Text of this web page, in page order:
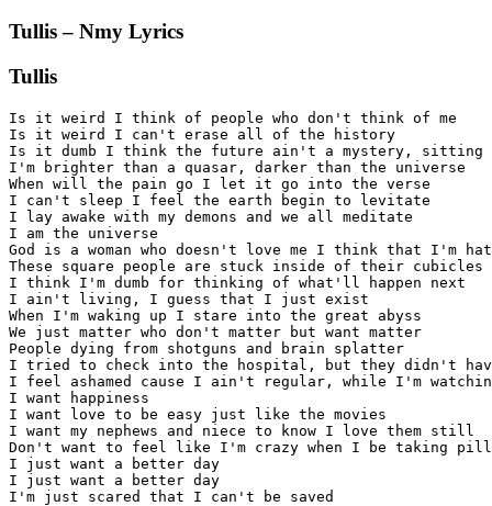
Tullis – Nmy Lyrics
Tullis
Is it weird I think of people who don't think of me
Is it weird I can't erase all of the history
Is it dumb I think the future ain't a mystery, sitting in
I'm brighter than a quasar, darker than the universe
When will the pain go I let it go into the verse
I can't sleep I feel the earth begin to levitate
I lay awake with my demons and we all meditate
I am the universe
God is a woman who doesn't love me I think that I'm
These square people are stuck inside of their cubicles
I think I'm dumb for thinking of what'll happen next
I ain't living, I guess that I just exist
When I'm waking up I stare into the great abyss
We just matter who don't matter but want matter
People dying from shotguns and brain splatter
I tried to check into the hospital, but they didn't
I feel ashamed cause I ain't regular, while I'm
I want happiness
I want love to be easy just like the movies
I want my nephews and niece to know I love them still
Don't want to feel like I'm crazy when I be taking
I just want a better day
I just want a better day
I'm just scared that I can't be saved